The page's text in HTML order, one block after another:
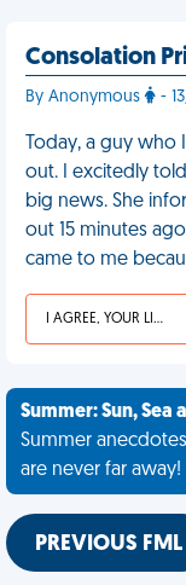
Consolation
By Anonymous -
Today, a guy
out. I excitedly
big news. She
out 15 minutes
came to me
I AGREE, YOUR LIFE SUCKS
Summer: Sun, Sea
Summer
are never far away!
PREVIOUS FML